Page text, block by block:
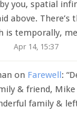
you, spatial
above. There’s
is temporally,
Apr 14, 15:37
on Farewell: “
& friend,
family &